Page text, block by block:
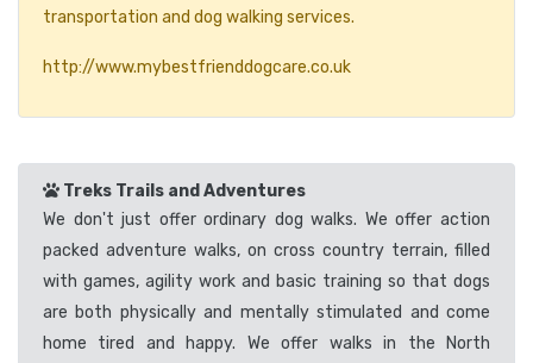
transportation and dog walking services.
http://www.mybestfrienddogcare.co.uk
Treks Trails and Adventures
We don't just offer ordinary dog walks. We offer action
packed adventure walks, on cross country terrain, filled
with games, agility work and basic training so that dogs
are both physically and mentally stimulated and come
home tired and happy. We offer walks in the North